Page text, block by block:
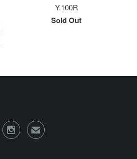
Y.100R
Sold Out
 ✉